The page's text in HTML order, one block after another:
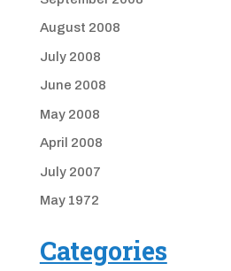
August 2008
July 2008
June 2008
May 2008
April 2008
July 2007
May 1972
Categories